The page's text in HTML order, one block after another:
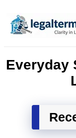
Legal
Everyday